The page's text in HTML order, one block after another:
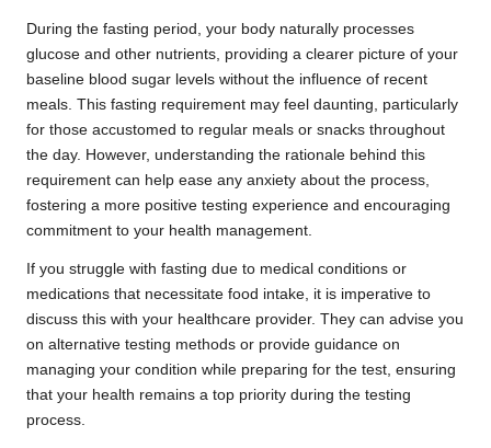
During the fasting period, your body naturally processes
glucose and other nutrients, providing a clearer picture of your
baseline blood sugar levels without the influence of recent
meals. This fasting requirement may feel daunting, particularly
for those accustomed to regular meals or snacks throughout
the day. However, understanding the rationale behind this
requirement can help ease any anxiety about the process,
fostering a more positive testing experience and encouraging
commitment to your health management.
If you struggle with fasting due to medical conditions or
medications that necessitate food intake, it is imperative to
discuss this with your healthcare provider. They can advise you
on alternative testing methods or provide guidance on
managing your condition while preparing for the test, ensuring
that your health remains a top priority during the testing
process.